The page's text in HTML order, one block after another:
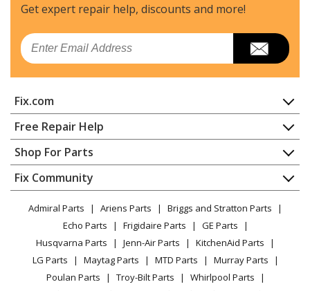
Get expert repair help, discounts and more!
Email
Fix.com
Home
Contact
About Us
FAQ
Privacy Policy
CA Privacy Rights
Cookie Policy
Terms of Use
Terms of Sale
Sitemap
Free Repair Help
Appliance Repair
Dishwasher
Dryer
Microwave
Range / Stove / Oven
Refrigerator
Washing Machine
Shop For Parts
Appliance
Lawn & Garden
Power Tool
Vacuum
Heating & Cooling
Small Appliance
Fix Community
Facebook Page
TikTok
Instagram
Admiral Parts Ariens Parts
Briggs and Stratton Parts
Echo Parts
Frigidaire Parts
GE Parts
Husqvarna Parts
Jenn-Air Parts
KitchenAid Parts
LG Parts
Maytag Parts MTD Parts
Murray Parts
Poulan Parts
Troy-Bilt Parts
Whirlpool Parts